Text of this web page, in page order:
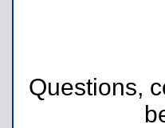
Questions,